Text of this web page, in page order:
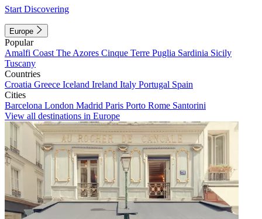
Start Discovering
Europe
Popular
Amalfi Coast The Azores Cinque Terre Puglia Sardinia Sicily
Tuscany
Countries
Croatia Greece Iceland Ireland Italy Portugal Spain
Cities
Barcelona London Madrid Paris Porto Rome Santorini
View all destinations in Europe